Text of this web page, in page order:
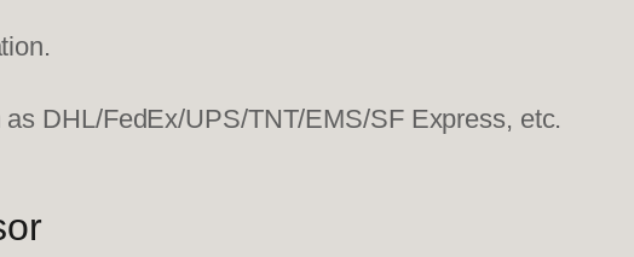
DHL/FedEx/UPS/TNT/EMS/SF Express, etc.